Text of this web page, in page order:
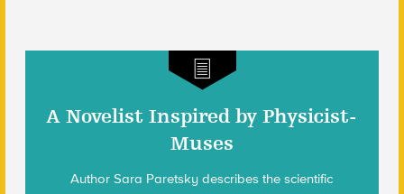
A Novelist Inspired by Physicist-
Muses
Author Sara Paretsky describes the scientific